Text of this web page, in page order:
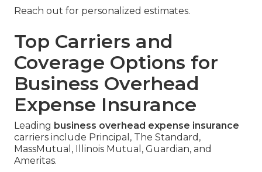
Reach out for personalized estimates.
Top Carriers and
Coverage Options for
Business Overhead
Expense Insurance
Leading business overhead expense insurance
carriers include Principal, The Standard,
MassMutual, Illinois Mutual, Guardian, and
Ameritas.